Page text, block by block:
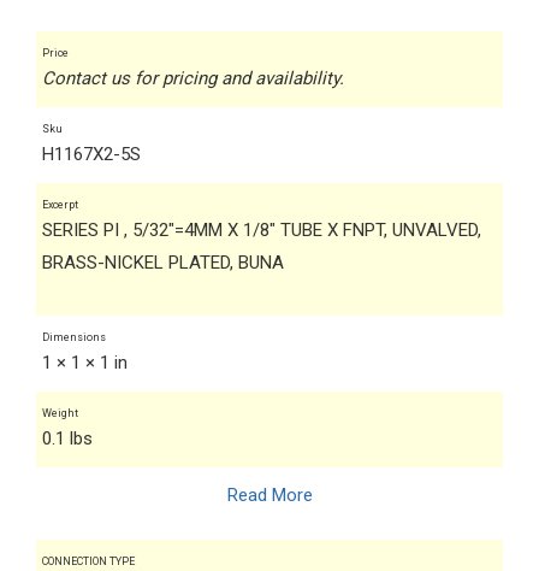
Price
Contact us for pricing and availability.
Sku
H1167X2-5S
Excerpt
SERIES PI , 5/32"=4MM X 1/8" TUBE X FNPT, UNVALVED,
BRASS-NICKEL PLATED, BUNA
Dimensions
1 × 1 × 1 in
Weight
0.1 lbs
Read More
CONNECTION TYPE